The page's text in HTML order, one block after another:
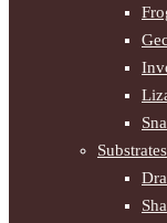
Substrates